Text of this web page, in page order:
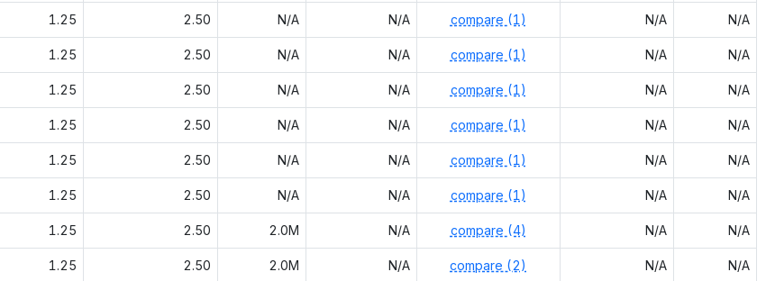
1.25 2.50 N/A N/A compare (1) N/A N/A
1.25 2.50 N/A N/A compare (1) N/A N/A
1.25 2.50 N/A N/A compare (1) N/A N/A
1.25 2.50 N/A N/A compare (1) N/A N/A
1.25 2.50 N/A N/A compare (1) N/A N/A
1.25 2.50 N/A N/A compare (1) N/A N/A
1.25 2.50 2.0M N/A compare (4) N/A N/A
1.25 2.50 2.0M N/A compare (2) N/A N/A